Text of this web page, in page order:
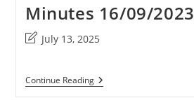
Minutes 16/09/2023
PostJuly 13, 2025
Continue ReadingMinutes
16/09/2023